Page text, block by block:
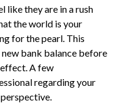
like they are in a rush
the world is your
for the pearl. This
bank balance before
A few
regarding your